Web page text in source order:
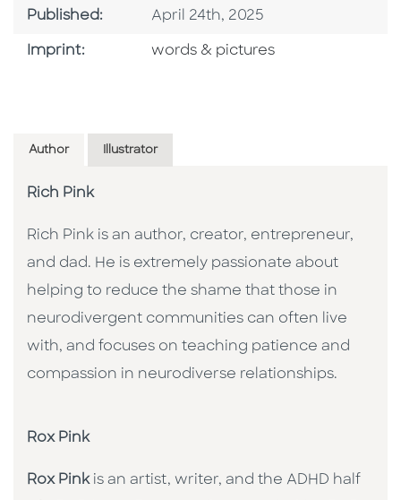
Published: Published Date
April 24th, 2025
Imprint: Go To Imprint
words & pictures
Author Illustrator
Rich Pink
Rich Pink is an author, creator, entrepreneur,
and dad. He is extremely passionate about
helping to reduce the shame that those in
neurodivergent communities can often live
with, and focuses on teaching patience and
compassion in neurodiverse relationships.
Rox Pink
Rox Pink is an artist, writer, and the ADHD half